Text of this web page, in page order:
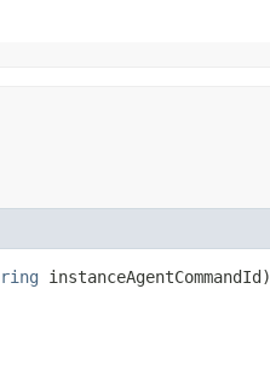
instanceAgentCommandId)